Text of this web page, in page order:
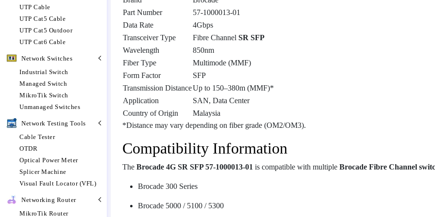
UTP Cable
UTP Cat5 Cable
UTP Cat5 Outdoor
UTP Cat6 Cable
Network Switches
Industrial Switch
Managed Switch
MikroTik Switch
Unmanaged Switches
Network Testing Tools
Cable Tester
OTDR
Optical Power Meter
Splicer Machine
Visual Fault Locator (VFL)
Networking Router
MikroTik Router
Part Number
57-1000013-01
Data Rate
4Gbps
Transceiver Type
Fibre Channel SR SFP
Wavelength
850nm
Fiber Type
Multimode (MMF)
Form Factor
SFP
Transmission DistanceUp to 150–380m (MMF)*
Application
SAN, Data Center
Country of Origin
Malaysia
*Distance may vary depending on fiber grade (OM2/OM3).
Compatibility Information
The Brocade 4G SR SFP 57-1000013-01 is compatible with multiple Brocade Fibre Channel
Brocade 300 Series
Brocade 5000 / 5100 / 5300